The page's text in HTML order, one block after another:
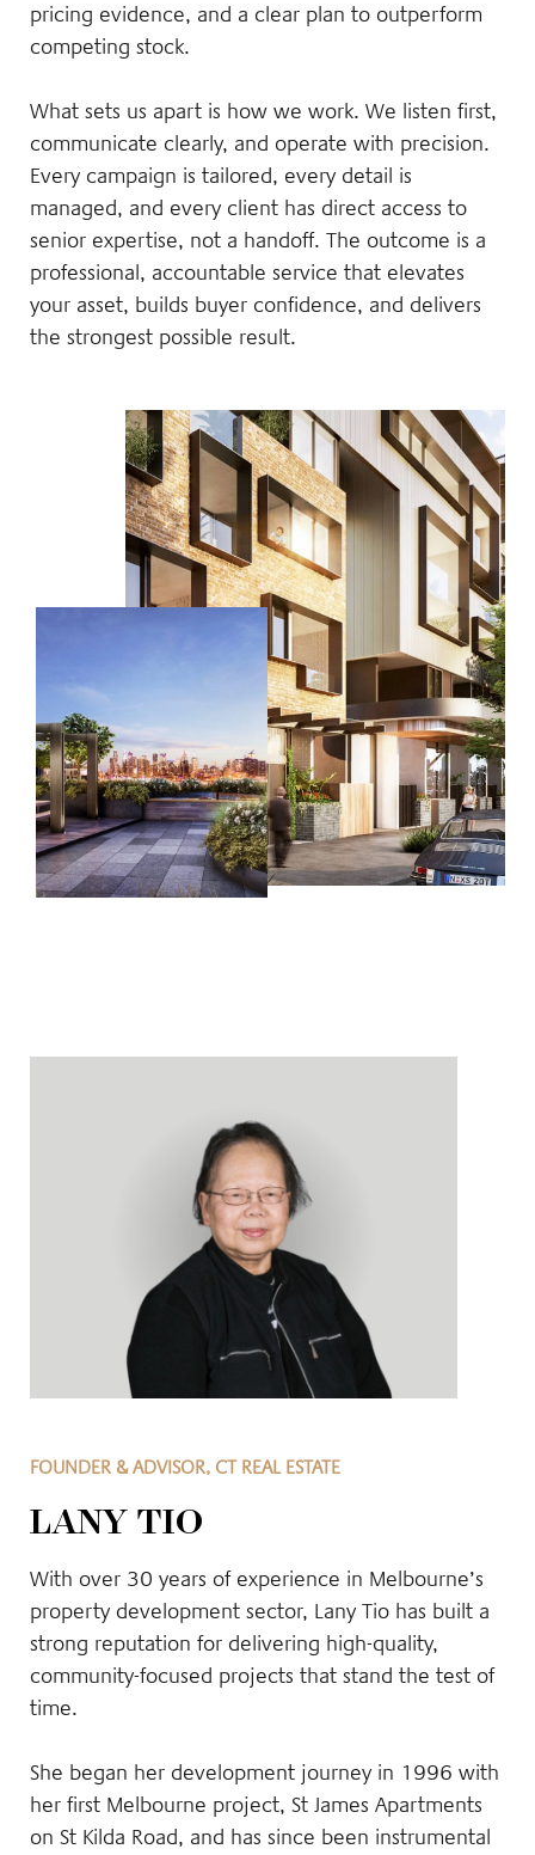
pricing evidence, and a clear plan to outperform
competing stock.
What sets us apart is how we work. We listen first,
communicate clearly, and operate with precision.
Every campaign is tailored, every detail is
managed, and every client has direct access to
senior expertise, not a handoff. The outcome is a
professional, accountable service that elevates
your asset, builds buyer confidence, and delivers
the strongest possible result.
FOUNDER & ADVISOR, CT REAL ESTATE
LANY TIO
With over 30 years of experience in Melbourne’s
property development sector, Lany Tio has built a
strong reputation for delivering high-quality,
community-focused projects that stand the test of
time.
She began her development journey in 1996 with
her first Melbourne project, St James Apartments
on St Kilda Road, and has since been instrumental